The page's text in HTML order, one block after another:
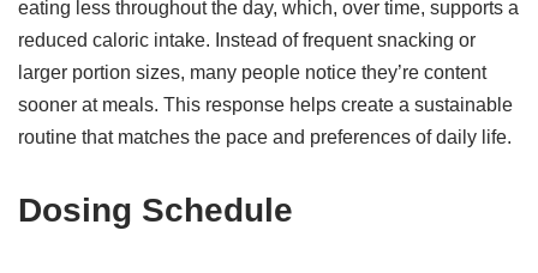
eating less throughout the day, which, over time, supports a
reduced caloric intake. Instead of frequent snacking or
larger portion sizes, many people notice they’re content
sooner at meals. This response helps create a sustainable
routine that matches the pace and preferences of daily life.
Dosing Schedule